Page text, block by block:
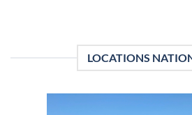
LOCATIONS